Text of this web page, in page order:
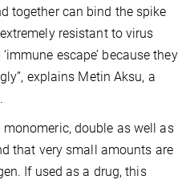
together can bind the spike
resistant to virus
escape’ because they
explains Metin Aksu, a
double as well as
that very small amounts are
If used as a drug, this